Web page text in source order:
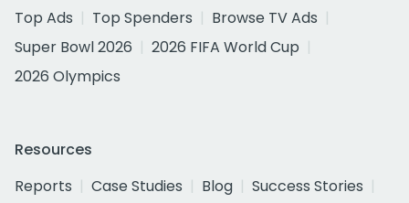
Top Ads
Top Spenders
Browse TV Ads
Super Bowl 2026
2026 FIFA World Cup
2026 Olympics
Resources
Reports
Case Studies Blog
Success Stories